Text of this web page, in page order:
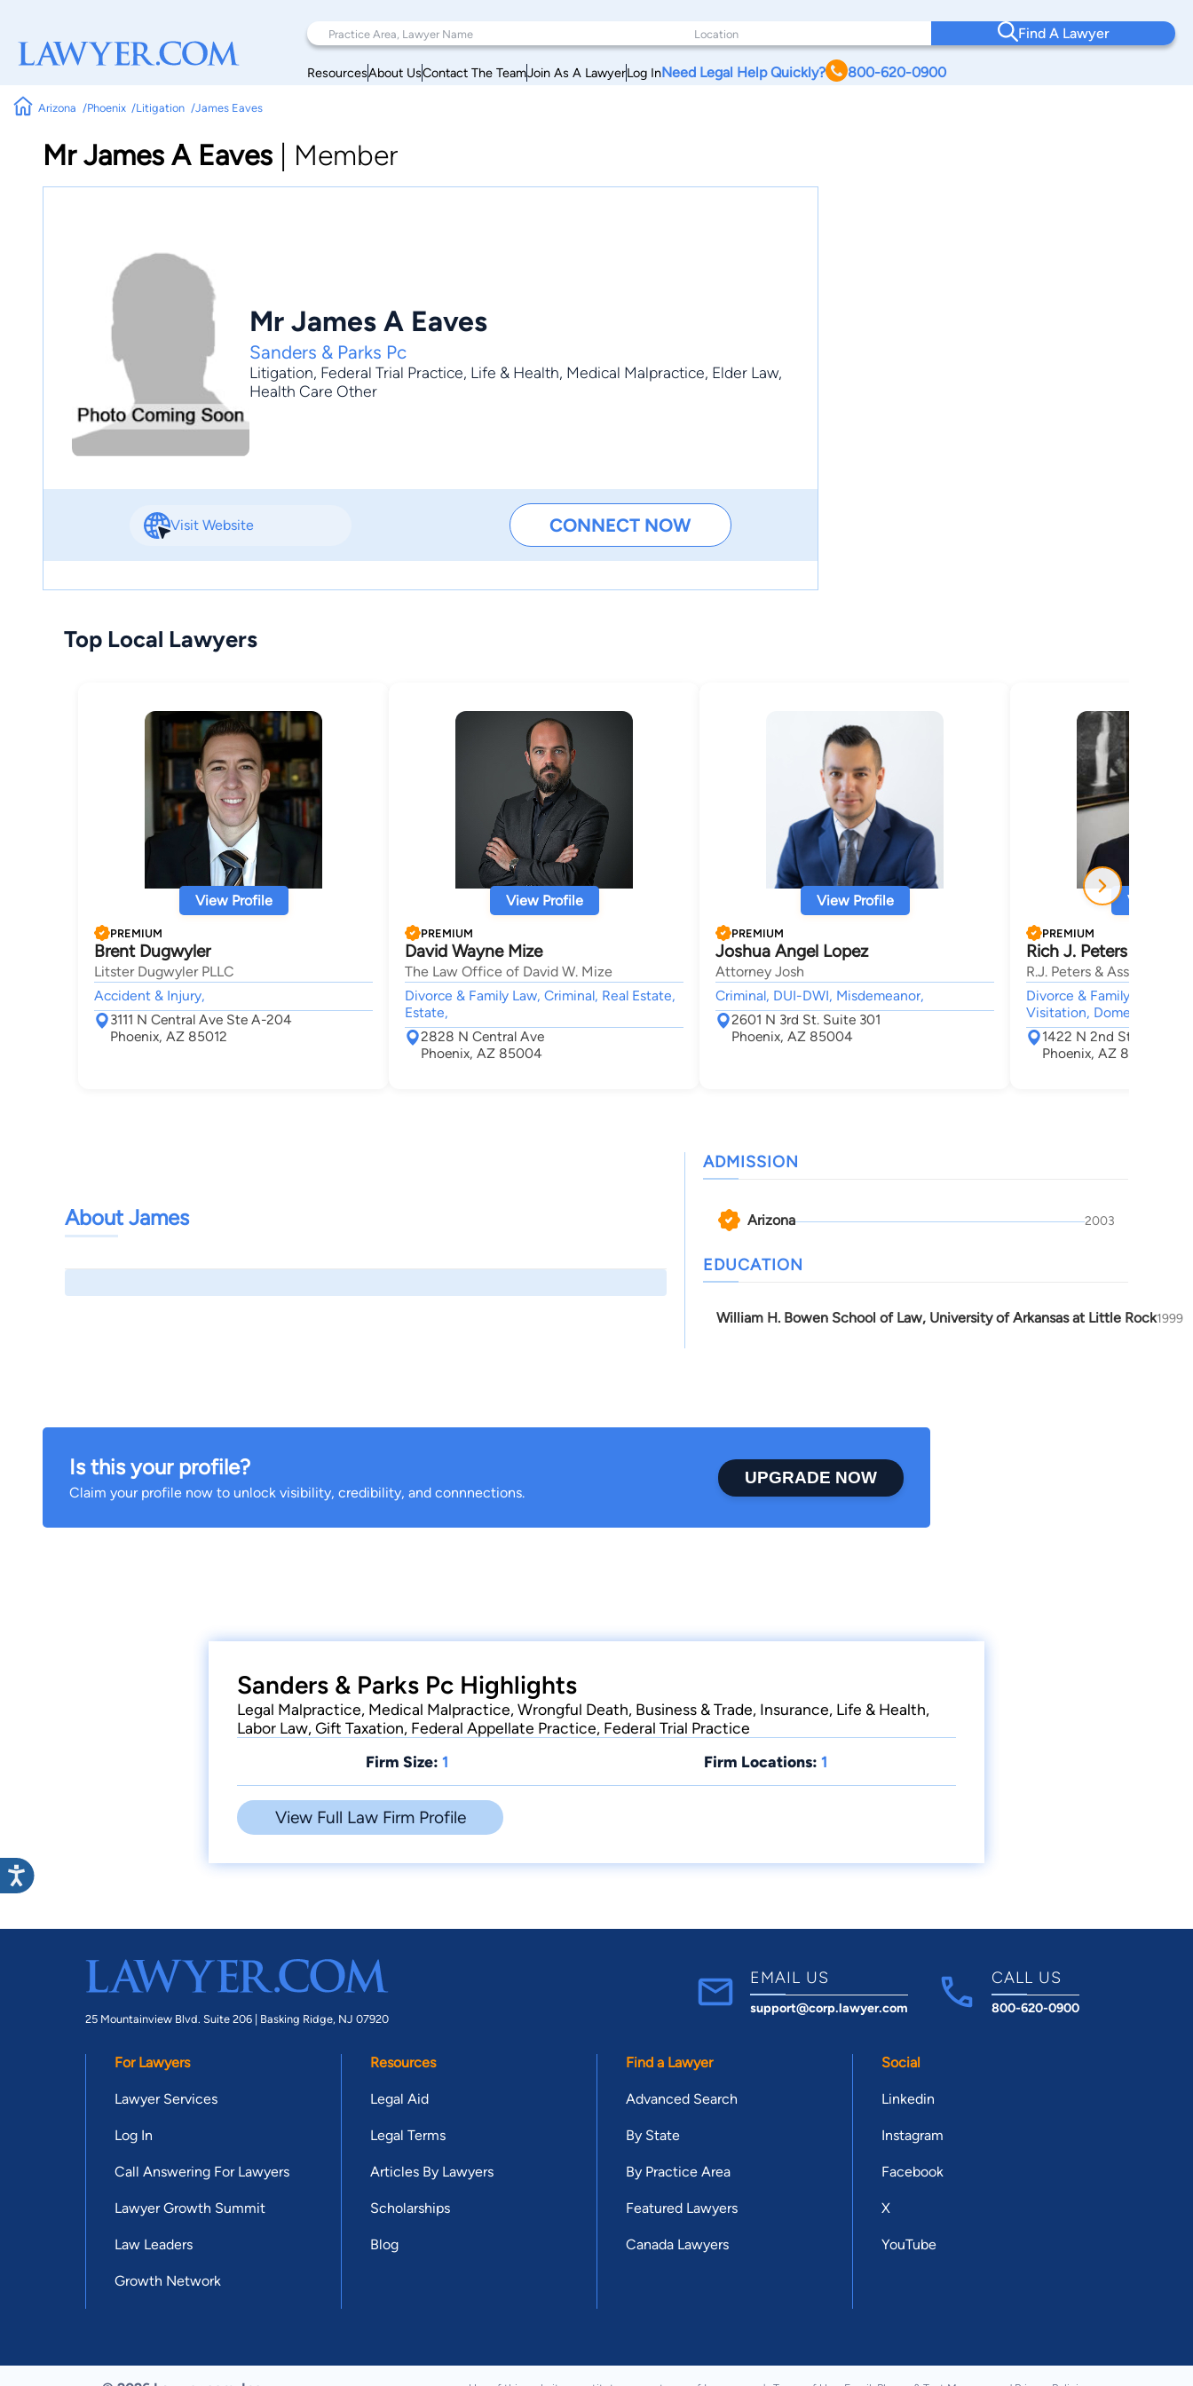
Find A Lawyer
ResourcesAbout UsContact The TeamJoin As A LawyerLog InNeed Legal Help Quickly? 800-620-0900
Arizona Phoenix Litigation James Eaves
Mr James A Eaves Member
Mr James A Eaves
Sanders & Parks Pc
Litigation, Federal Trial Practice, Life & Health, Medical Malpractice, Elder Law,
Health Care Other
Visit Website CONNECT NOW
Top Local Lawyers
View Profile
PREMIUM
Brent Dugwyler
Litster Dugwyler PLLC
Accident & Injury,
3111 N Central Ave Ste A-204
Phoenix, AZ 85012
View Profile
PREMIUM
David Wayne Mize
The Law Office of David W. Mize
Divorce & Family Law, Criminal, Real Estate,
Estate,
2828 N Central Ave
Phoenix, AZ 85004
View Profile
PREMIUM
Joshua Angel Lopez
Attorney Josh
Criminal, DUI-DWI, Misdemeanor,
2601 N 3rd St. Suite 301
Phoenix, AZ 85004
View
PREMIUM
Rich J. Peters
R.J. Peters & Associates,
Divorce & Family Law,
Visitation, Domestic
1422 N 2nd St Suite
Phoenix, AZ 85004
About James
ADMISSION
Arizona 2003
EDUCATION
William H. Bowen School of Law, University of Arkansas at Little Rock1999
Is this your profile?
Claim your profile now to unlock visibility, credibility, and connnections.
UPGRADE NOW
Sanders & Parks Pc Highlights
Legal Malpractice, Medical Malpractice, Wrongful Death, Business & Trade, Insurance, Life & Health,
Labor Law, Gift Taxation, Federal Appellate Practice, Federal Trial Practice
Firm Size: 1 Firm Locations: 1
View Full Law Firm Profile
25 Mountainview Blvd. Suite 206 | Basking Ridge, NJ 07920
EMAIL US
support@corp.lawyer.com
CALL US
800-620-0900
For Lawyers
Lawyer Services
Log In
Call Answering For Lawyers
Lawyer Growth Summit
Law Leaders
Growth Network
Resources
Legal Aid
Legal Terms
Articles By Lawyers
Scholarships
Blog
Find a Lawyer
Advanced Search
By State
By Practice Area
Featured Lawyers
Canada Lawyers
Social
Linkedin
Instagram
Facebook
X
YouTube